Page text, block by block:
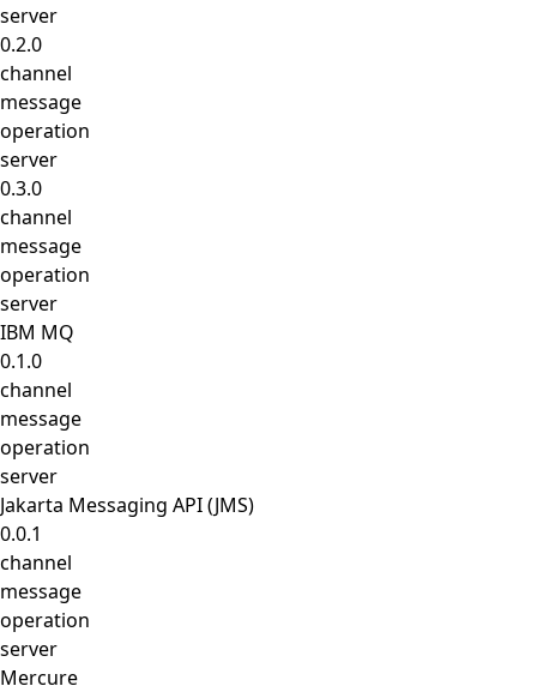
server
0.2.0
channel
message
operation
server
0.3.0
channel
message
operation
server
IBM MQ
0.1.0
channel
message
operation
server
Jakarta Messaging API (JMS)
0.0.1
channel
message
operation
server
Mercure